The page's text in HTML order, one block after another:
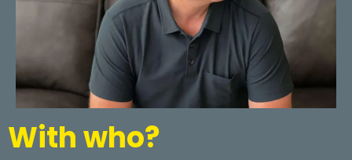
With who?